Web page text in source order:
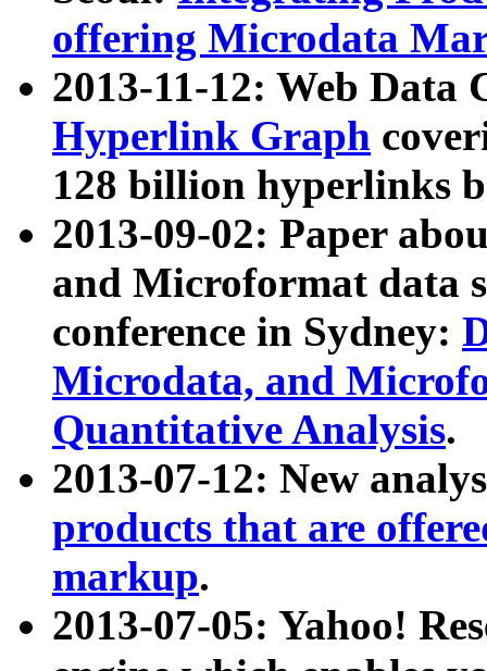
offering Microdata
2013-11-12: Web Data
Hyperlink Graph
128 billion hyperlinks
2013-09-02: Paper
and Microformat data
conference in Sydney:
Microdata, and
Quantitative Analysis.
2013-07-12: New
products that are
markup.
2013-07-05: Yahoo!